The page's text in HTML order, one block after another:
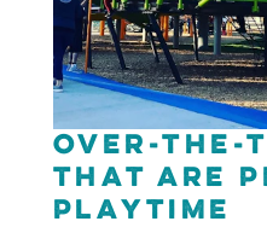
Over-The-
That Are
Playtime